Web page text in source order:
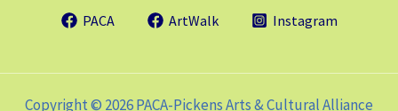
PACA ArtWalk Instagram
Copyright © 2026 PACA-Pickens Arts & Cultural Alliance